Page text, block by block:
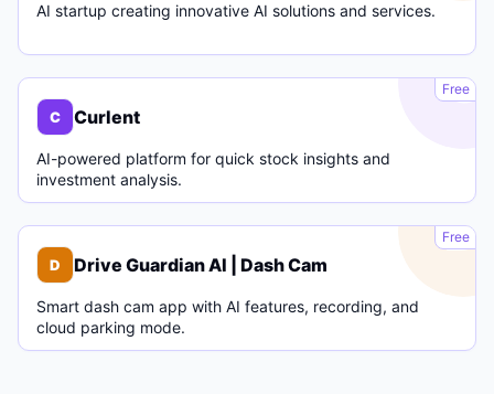
AI startup creating innovative AI solutions and services.
C
Free
C Curlent
AI-powered platform for quick stock insights and
investment analysis.
D
Free
D Drive Guardian AI | Dash Cam
Smart dash cam app with AI features, recording, and
cloud parking mode.